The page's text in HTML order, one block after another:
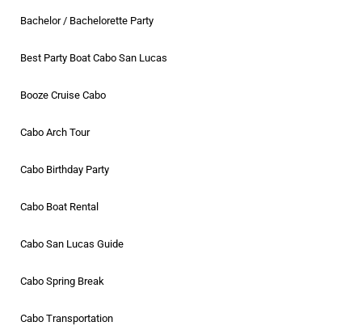
Bachelor / Bachelorette Party
Best Party Boat Cabo San Lucas
Booze Cruise Cabo
Cabo Arch Tour
Cabo Birthday Party
Cabo Boat Rental
Cabo San Lucas Guide
Cabo Spring Break
Cabo Transportation